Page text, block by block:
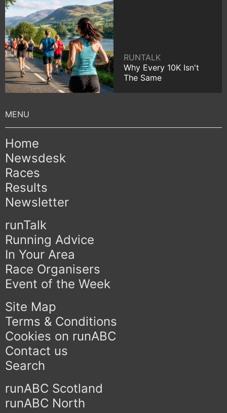
RUNTALK
Why Every 10K Isn't
The Same
Home
Newsdesk
Races
Results
Newsletter
runTalk
Running Advice
In Your Area
Race Organisers
Event of the Week
Site Map
Terms & Conditions
Cookies on runABC
Contact us
Search
runABC Scotland
runABC North